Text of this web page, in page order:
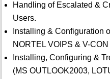
Handling of Escalated &
Users.
Installing & Configuration
NORTEL VOIPS & V-
Installing, Configuring &
(MS OUTLOOK2003,